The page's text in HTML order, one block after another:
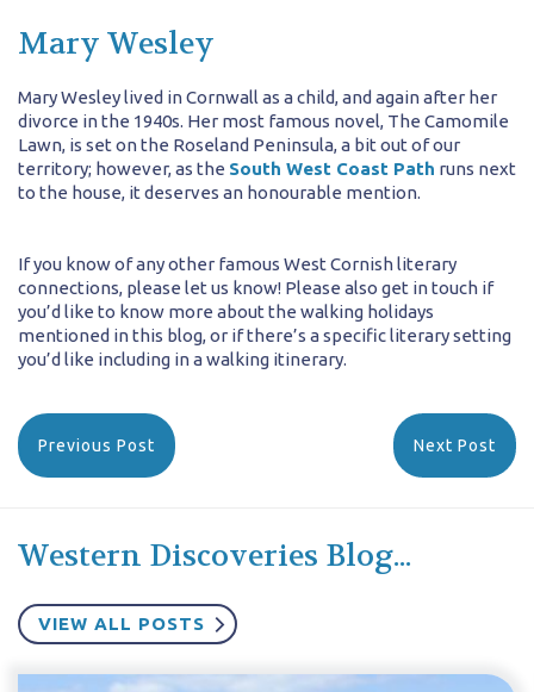
Mary Wesley
Mary Wesley lived in Cornwall as a child, and again after her
divorce in the 1940s. Her most famous novel, The Camomile
Lawn, is set on the Roseland Peninsula, a bit out of our
territory; however, as the South West Coast Path runs next
to the house, it deserves an honourable mention.
If you know of any other famous West Cornish literary
connections, please let us know! Please also get in touch if
you’d like to know more about the walking holidays
mentioned in this blog, or if there’s a specific literary setting
you’d like including in a walking itinerary.
Previous Post Next Post
Western Discoveries Blog...
VIEW ALL POSTS